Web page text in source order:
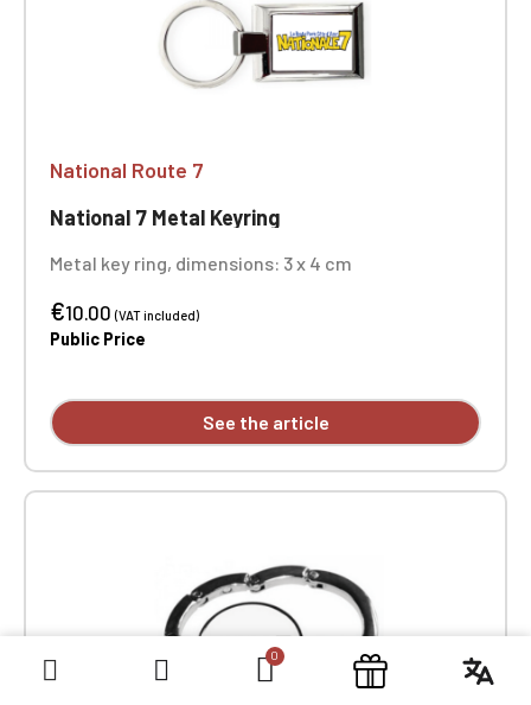
National Route 7
National 7 Metal Keyring
Metal key ring, dimensions: 3 x 4 cm
€10.00(VAT included)
Public Price
See the article